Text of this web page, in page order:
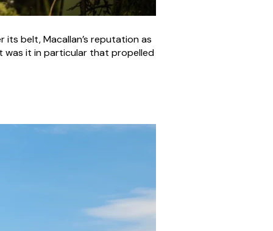
belt, Macallan’s reputation as
was it in particular that propelled